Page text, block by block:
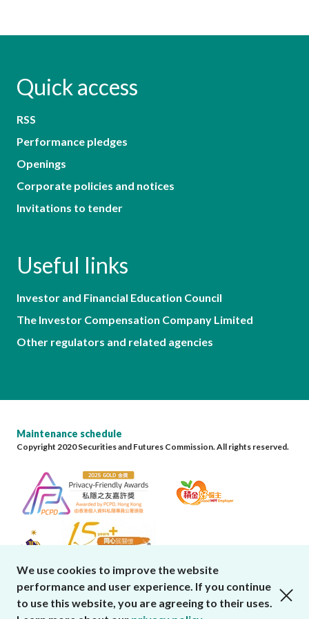
Quick access
RSS
Performance pledges
Openings
Corporate policies and notices
Invitations to tender
Useful links
Investor and Financial Education Council
The Investor Compensation Company Limited
Other regulators and related agencies
Maintenance schedule
Copyright 2020 Securities and Futures Commission. All rights reserved.
We use cookies to improve the website
performance and user experience. If you continue
to use this website, you are agreeing to their uses.
close cookies alert